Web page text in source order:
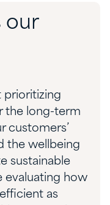
our
prioritizing
the long-term
customers’
the wellbeing
sustainable
evaluating how
as